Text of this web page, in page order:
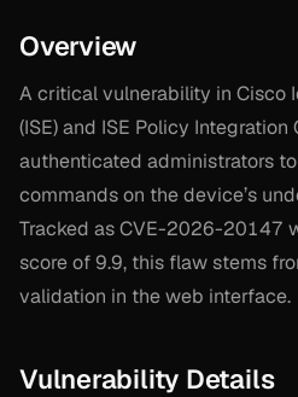
Overview
A critical vulnerability in Cisco
(ISE) and ISE Policy Integration
authenticated administrators
commands on the device’s
Tracked as CVE-2026-20147
score of 9.9, this flaw stems
validation in the web interface.
Vulnerability Details